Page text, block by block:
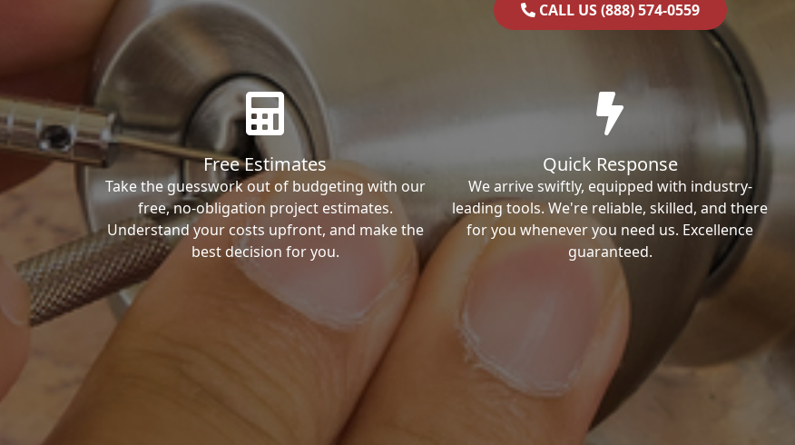
CALL US (888) 574-0559
Free Estimates
Take the guesswork out of budgeting with our
free, no-obligation project estimates.
Understand your costs upfront, and make the
best decision for you.
Quick Response
We arrive swiftly, equipped with industry-
leading tools. We're reliable, skilled, and there
for you whenever you need us. Excellence
guaranteed.